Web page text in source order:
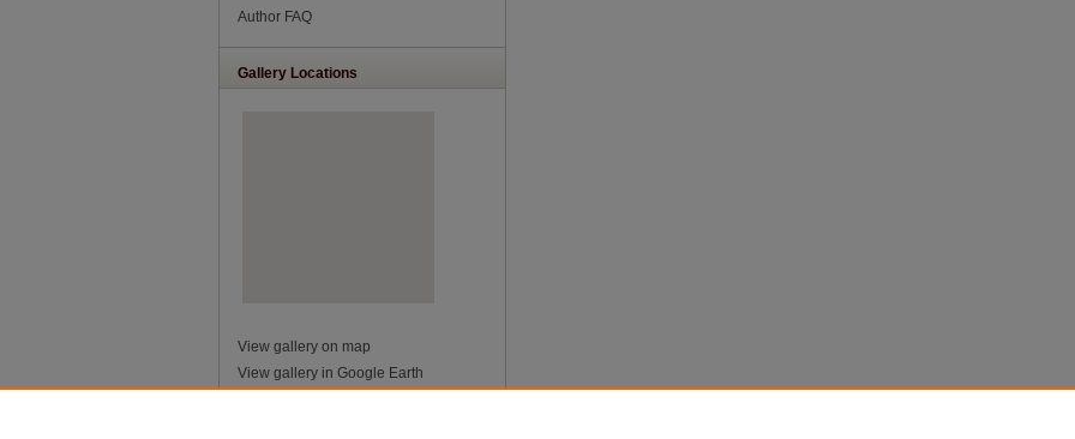
Author FAQ
Gallery Locations
View gallery on map
View gallery in Google Earth